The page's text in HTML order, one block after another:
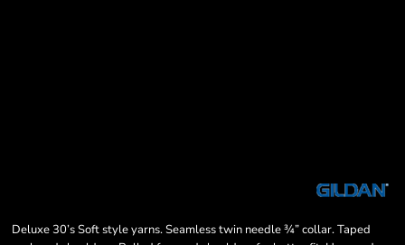
Deluxe 30’s Soft style yarns. Seamless twin needle ¾” collar. Taped